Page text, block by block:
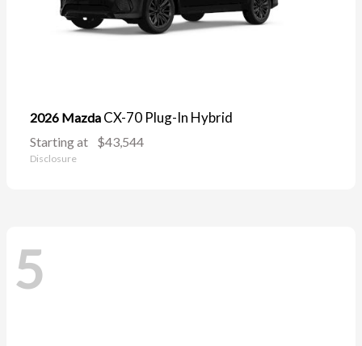
2026 Mazda CX-70 Plug-In Hybrid
Starting at $43,544
Disclosure
5